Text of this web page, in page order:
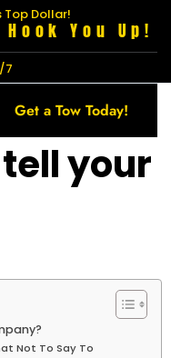
Top Dollar!
You Up!
7
Get a Tow Today!
your
Not To Say To